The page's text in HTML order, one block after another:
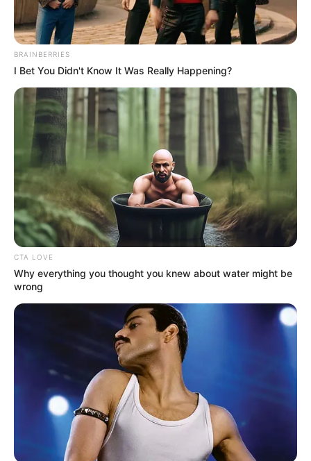
(foto: instagram/chen.exox)
4. Bagi yang belum tau, ternyata Momo Twice
memiliki suara nyaring ketika nyanyi. Melengking
banget!
BRAINBERRIES
I Bet You Didn't Know It Was Really Happening?
CTA LOVE
Why everything you thought you knew about water might be
wrong